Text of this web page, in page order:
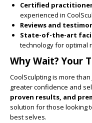
Certified
experienced in
Reviews and
State-of-the-art
technology for optimal
Why Wait? Your
CoolSculpting is more
greater confidence and
proven results, and
solution for those looking
best selves.